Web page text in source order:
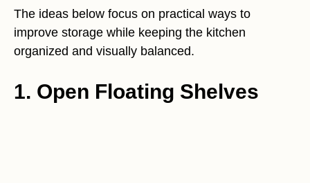
The ideas below focus on practical ways to
improve storage while keeping the kitchen
organized and visually balanced.
1. Open Floating Shelves